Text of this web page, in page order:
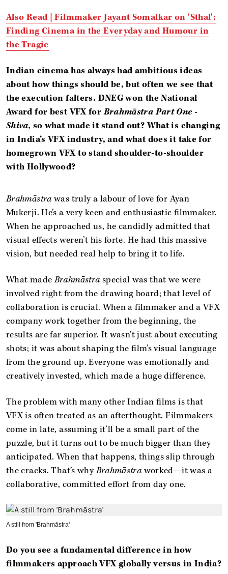
Also Read |Filmmaker Jayant Somalkar on 'Sthal':
Finding Cinema in the Everyday and Humour in
the Tragic
Indian cinema has always had ambitious ideas
about how things should be, but often we see that
the execution falters. DNEG won the National
Award for best VFX forBrahmāstra Part One -
Shiva, so what made it stand out? What is changing
in India’s VFX industry, and what does it take for
homegrown VFX to stand shoulder-to-shoulder
with Hollywood?
Brahmāstra was truly a labour of love for Ayan
Mukerji. He’s a very keen and enthusiastic filmmaker.
When he approached us, he candidly admitted that
visual effects weren’t his forte. He had this massive
vision, but needed real help to bring it to life.
What madeBrahmāstra special was that we were
involved right from the drawing board; that level of
collaboration is crucial. When a filmmaker and a VFX
company work together from the beginning, the
results are far superior. It wasn’t just about executing
shots; it was about shaping the film’s visual language
from the ground up. Everyone was emotionally and
creatively invested, which made a huge difference.
The problem with many other Indian films is that
VFX is often treated as an afterthought. Filmmakers
come in late, assuming it’ll be a small part of the
puzzle, but it turns out to be much bigger than they
anticipated. When that happens, things slip through
the cracks. That’s whyBrahmāstra worked—it was a
collaborative, committed effort from day one.
A still from 'Brahmāstra'
Do you see a fundamental difference in how
filmmakers approach VFX globally versus in India?